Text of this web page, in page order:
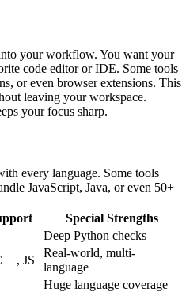
your workflow. You want your
code editor or IDE. Some tools
or even browser extensions. This
leaving your workspace.
your focus sharp.
every language. Some tools
JavaScript, Java, or even 50+
Special Strengths
Deep Python checks
JS
Real-world, multi-
language
Huge language coverage